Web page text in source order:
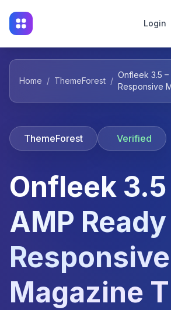
Login
Home / ThemeForest /
Onfleek 3.5 –
Responsive
ThemeForest Verified
Onfleek 3.5
AMP
Responsive
Magazine